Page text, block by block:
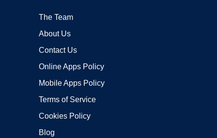
The Team
About Us
Contact Us
Online Apps Policy
Mobile Apps Policy
Terms of Service
Cookies Policy
Blog